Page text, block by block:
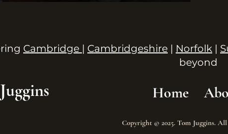
Cambridge | Cambridgeshire | Norfolk |
beyond
Copyright © 2025. Tom Juggins.
Home